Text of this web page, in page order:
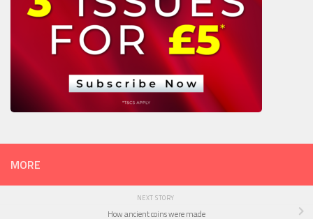
MORE
NEXT STORY
How ancient coins were made